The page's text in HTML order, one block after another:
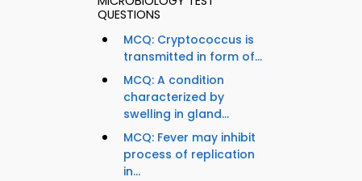
QUESTIONS
MCQ: Cryptococcus is
transmitted in form of...
MCQ: A condition
characterized by
swelling in gland...
MCQ: Fever may inhibit
process of replication
in...